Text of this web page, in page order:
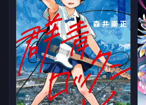
REIJOU WA UTATTE
KURASHITAI